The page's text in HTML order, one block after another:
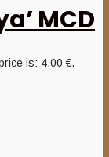
MCD
is: 4,00 €.